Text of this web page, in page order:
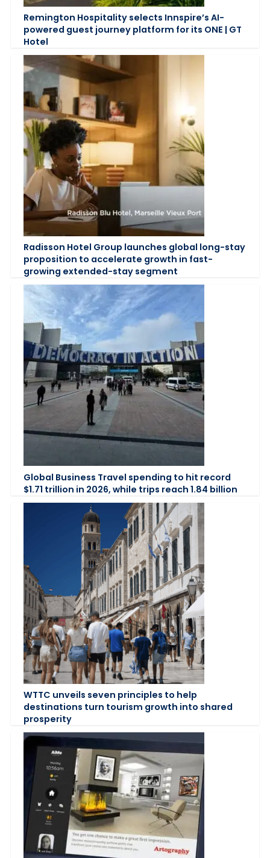
Remington Hospitality selects Innspire’s AI-
powered guest journey platform for its ONE | GT
Hotel
Radisson Hotel Group launches global long-stay
proposition to accelerate growth in fast-
growing extended-stay segment
Global Business Travel spending to hit record
$1.71 trillion in 2026, while trips reach 1.84 billion
WTTC unveils seven principles to help
destinations turn tourism growth into shared
prosperity